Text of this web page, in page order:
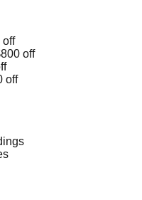
off
off
off